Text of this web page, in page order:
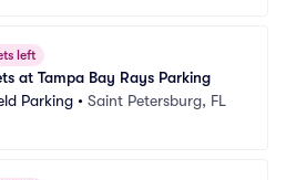
left
at Tampa Bay Rays Parking
Parking • Saint Petersburg, FL